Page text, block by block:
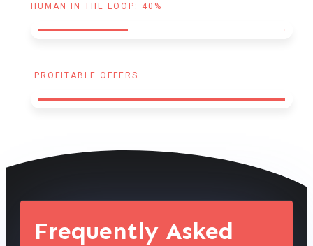
HUMAN IN THE LOOP: 40%
PROFITABLE OFFERS
Frequently Asked